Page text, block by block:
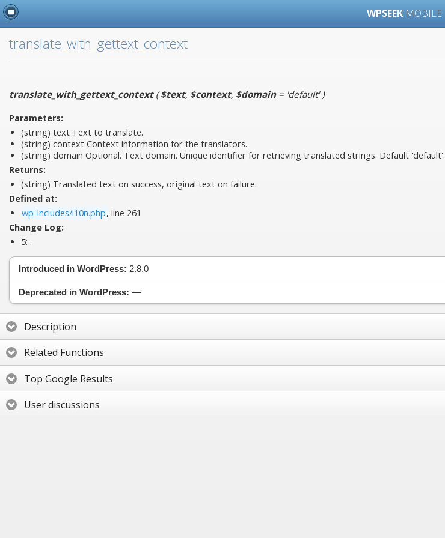
WPSEEK MOBILE
translate_with_gettext_context
translate_with_gettext_context($text, $context, $domain= 'default')
Parameters:
(string) text Text to translate.
(string) context Context information for the translators.
(string) domain Optional. Text domain. Unique identifier for retrieving translated strings. Default 'default'.
Returns:
(string) Translated text on success, original text on failure.
Defined at:
wp-includes/l10n.php, line 261
Change Log:
5: .
Introduced in WordPress: 2.8.0
Deprecated in WordPress: —
Description
Related Functions
Top Google Results
User discussions